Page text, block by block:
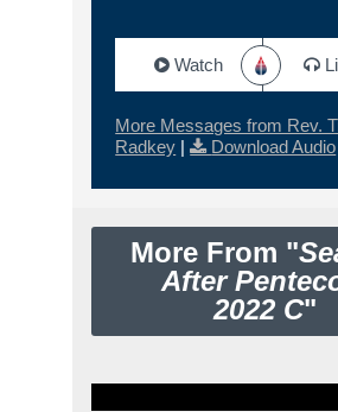
Watch
More Messages from Rev.
Radkey | Download Audio
More From "
After
2022 C"